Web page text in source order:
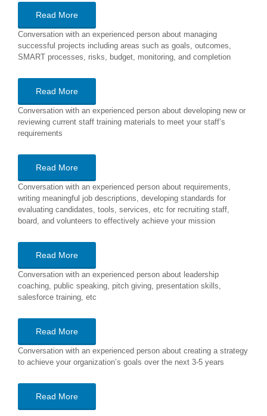
Read More
Conversation with an experienced person about managing
successful projects including areas such as goals, outcomes,
SMART processes, risks, budget, monitoring, and completion
Read More
Conversation with an experienced person about developing new or
reviewing current staff training materials to meet your staff’s
requirements
Read More
Conversation with an experienced person about requirements,
writing meaningful job descriptions, developing standards for
evaluating candidates, tools, services, etc for recruiting staff,
board, and volunteers to effectively achieve your mission
Read More
Conversation with an experienced person about leadership
coaching, public speaking, pitch giving, presentation skills,
salesforce training, etc
Read More
Conversation with an experienced person about creating a strategy
to achieve your organization’s goals over the next 3-5 years
Read More